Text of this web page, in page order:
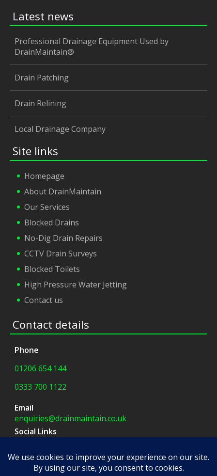
Latest news
Professional Drainage Equipment Used by
DrainMaintain®
Drain Patching
Drain Relining
Local Drainage Company
Site links
Homepage
About DrainMaintain
Our Services
Blocked Drains
No-Dig Drain Repairs
CCTV Drain Surveys
Blocked Toilets
High Pressure Water Jetting
Contact us
Contact details
Phone
01206 654 144
0333 700 1122
Email
enquiries@drainmaintain.co.uk
Social Links
Company Address
8 Blue Barns Business Park,